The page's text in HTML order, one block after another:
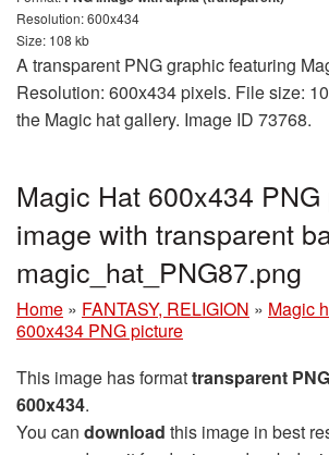
Resolution: 600x434
Size: 108 kb
A transparent PNG graphic featuring
Resolution: 600x434 pixels. File size:
the Magic hat gallery. Image ID 73768.
Magic Hat 600x434 PNG
image with transparent
magic_hat_PNG87.png
Home » FANTASY, RELIGION » Magic
600x434 PNG picture
This image has formattransparent PNG
600x434.
You can download this image in best